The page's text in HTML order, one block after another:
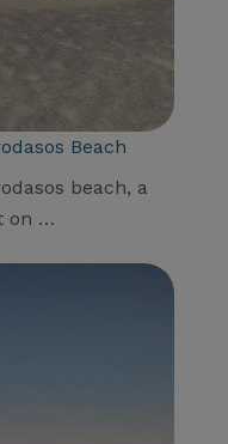
Beach
beach, a
on …